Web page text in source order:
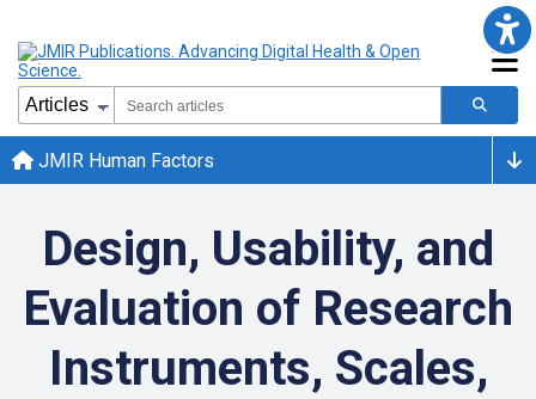
JMIR Human Factors
Design, Usability, and
Evaluation of Research
Instruments, Scales,